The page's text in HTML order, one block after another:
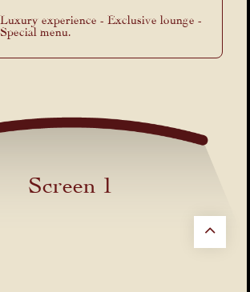
Luxury experience - Exclusive lounge -
Special menu.
Screen 1